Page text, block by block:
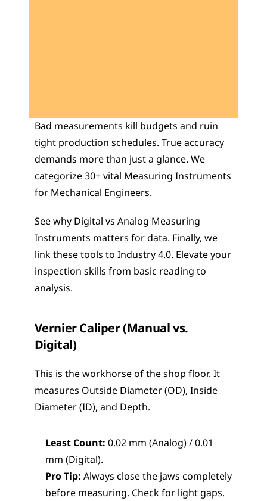
Bad measurements kill budgets and ruin
tight production schedules. True accuracy
demands more than just a glance. We
categorize 30+ vital Measuring Instruments
for Mechanical Engineers.
See why Digital vs Analog Measuring
Instruments matters for data. Finally, we
link these tools to Industry 4.0. Elevate your
inspection skills from basic reading to
analysis.
Vernier Caliper (Manual vs.
Digital)
This is the workhorse of the shop floor. It
measures Outside Diameter (OD), Inside
Diameter (ID), and Depth.
Least Count: 0.02 mm (Analog) / 0.01
mm (Digital).
Pro Tip: Always close the jaws completely
before measuring. Check for light gaps.